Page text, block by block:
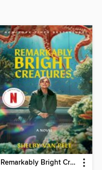
Remarkably Bright Creatures